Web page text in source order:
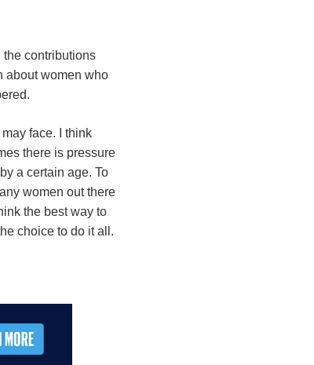
the contributions
about women who
face. I think
there is pressure
a certain age. To
women out there
the best way to
choice to do it all.